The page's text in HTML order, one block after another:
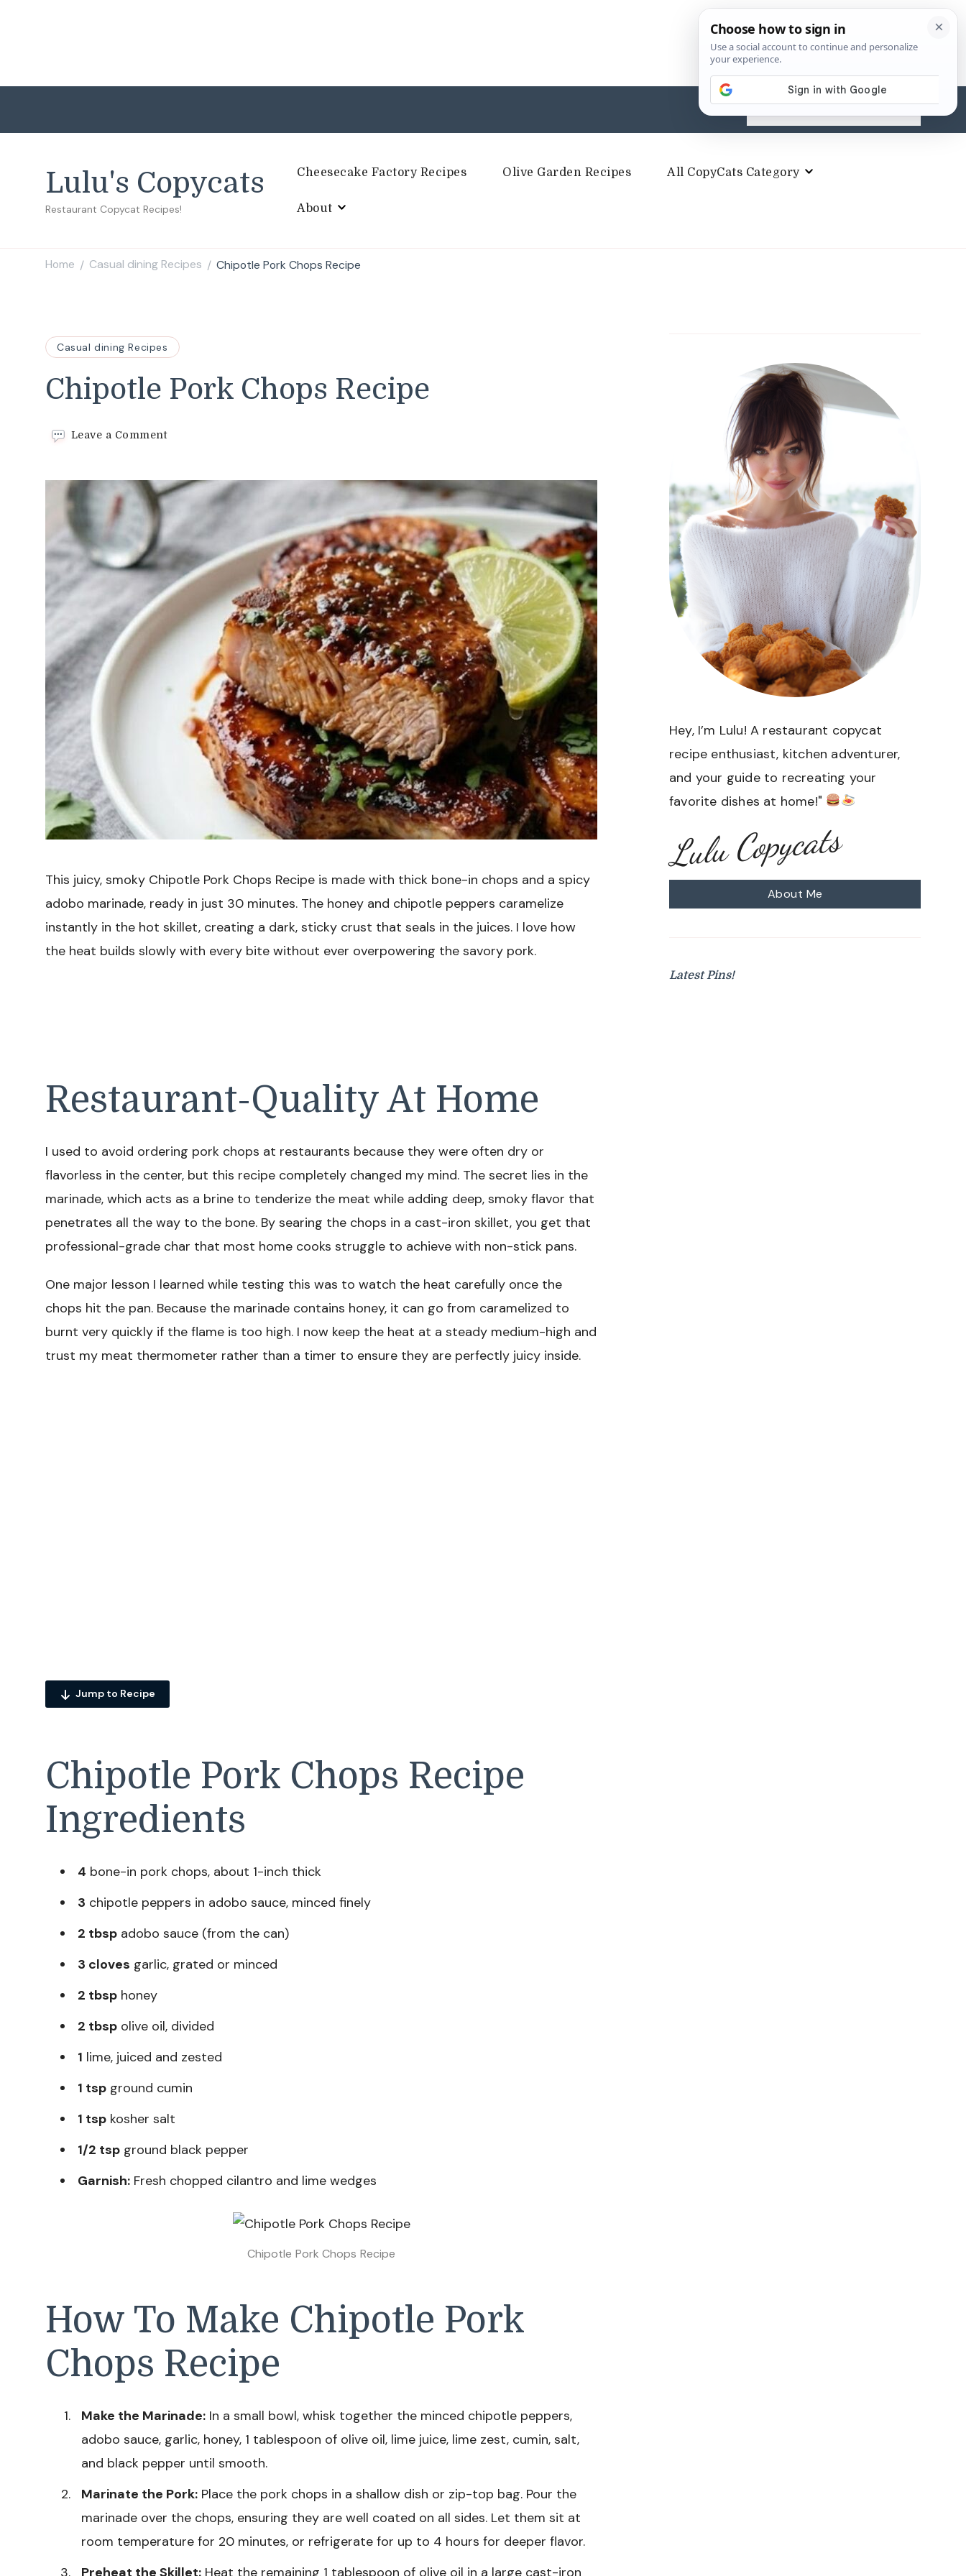
Search
for:
Lulu's Copycats
Restaurant Copycat Recipes!
Cheesecake Factory Recipes Olive Garden Recipes All CopyCats Category
About
Home / Casual dining Recipes / Chipotle Pork Chops Recipe
Casual dining Recipes
Chipotle Pork Chops Recipe
Leave a Commenton
Chops
Recipe
This juicy, smoky Chipotle Pork Chops Recipe is made with thick bone-in chops and a spicy
adobo marinade, ready in just 30 minutes. The honey and chipotle peppers caramelize
instantly in the hot skillet, creating a dark, sticky crust that seals in the juices. I love how
the heat builds slowly with every bite without ever overpowering the savory pork.
Restaurant-Quality At Home
I used to avoid ordering pork chops at restaurants because they were often dry or
flavorless in the center, but this recipe completely changed my mind. The secret lies in the
marinade, which acts as a brine to tenderize the meat while adding deep, smoky flavor that
penetrates all the way to the bone. By searing the chops in a cast-iron skillet, you get that
professional-grade char that most home cooks struggle to achieve with non-stick pans.
One major lesson I learned while testing this was to watch the heat carefully once the
chops hit the pan. Because the marinade contains honey, it can go from caramelized to
burnt very quickly if the flame is too high. I now keep the heat at a steady medium-high and
trust my meat thermometer rather than a timer to ensure they are perfectly juicy inside.
Jump to Recipe
Chipotle Pork Chops Recipe
Ingredients
4 bone-in pork chops, about 1-inch thick
3 chipotle peppers in adobo sauce, minced finely
2 tbsp adobo sauce (from the can)
3 cloves garlic, grated or minced
2 tbsp honey
2 tbsp olive oil, divided
1 lime, juiced and zested
1 tsp ground cumin
1 tsp kosher salt
1/2 tsp ground black pepper
Garnish: Fresh chopped cilantro and lime wedges
Chipotle Pork Chops Recipe
How To Make Chipotle Pork
Chops Recipe
Make the Marinade: In a small bowl, whisk together the minced chipotle peppers,
adobo sauce, garlic, honey, 1 tablespoon of olive oil, lime juice, lime zest, cumin, salt,
and black pepper until smooth.
Marinate the Pork: Place the pork chops in a shallow dish or zip-top bag. Pour the
marinade over the chops, ensuring they are well coated on all sides. Let them sit at
room temperature for 20 minutes, or refrigerate for up to 4 hours for deeper flavor.
Preheat the Skillet: Heat the remaining 1 tablespoon of olive oil in a large cast-iron
Hey, I’m Lulu! A restaurant copycat
recipe enthusiast, kitchen adventurer,
and your guide to recreating your
favorite dishes at home!"
Lulu Copycats
About Me
Latest Pins!